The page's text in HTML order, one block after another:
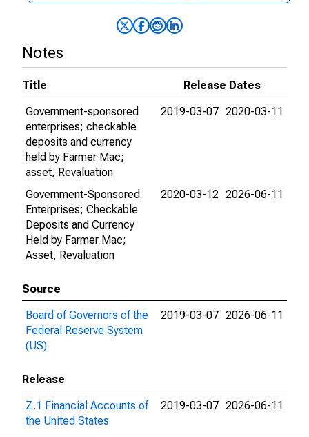
Notes
Title
Release Dates
Government-sponsored
enterprises; checkable
deposits and currency
held by Farmer Mac;
asset, Revaluation
2019-03-07 2020-03-11
Government-Sponsored
Enterprises; Checkable
Deposits and Currency
Held by Farmer Mac;
Asset, Revaluation
2020-03-12 2026-06-11
Source
Board of Governors of the
Federal Reserve System
(US)
2019-03-07 2026-06-11
Release
Z.1 Financial Accounts of
the United States
2019-03-07 2026-06-11